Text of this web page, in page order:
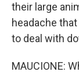
their large
headache
to deal with
MAUCIONE: